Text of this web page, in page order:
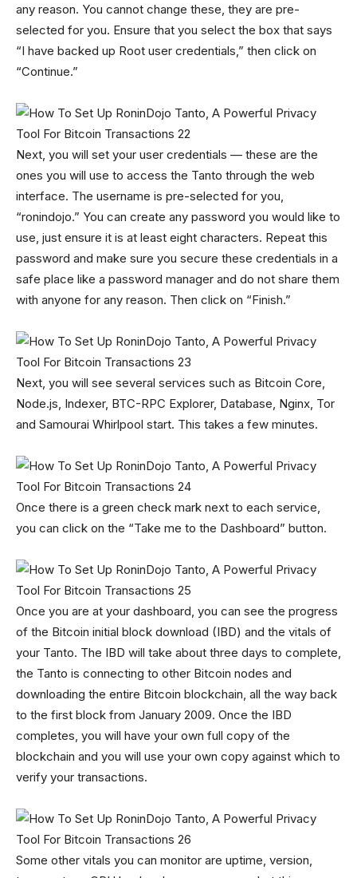
any reason. You cannot change these, they are pre-
selected for you. Ensure that you select the box that says
“I have backed up Root user credentials,” then click on
“Continue.”
Next, you will set your user credentials — these are the
ones you will use to access the Tanto through the web
interface. The username is pre-selected for you,
“ronindojo.” You can create any password you would like to
use, just ensure it is at least eight characters. Repeat this
password and make sure you secure these credentials in a
safe place like a password manager and do not share them
with anyone for any reason. Then click on “Finish.”
Next, you will see several services such as Bitcoin Core,
Node.js, Indexer, BTC-RPC Explorer, Database, Nginx, Tor
and Samourai Whirlpool start. This takes a few minutes.
Once there is a green check mark next to each service,
you can click on the “Take me to the Dashboard” button.
Once you are at your dashboard, you can see the progress
of the Bitcoin initial block download (IBD) and the vitals of
your Tanto. The IBD will take about three days to complete,
the Tanto is connecting to other Bitcoin nodes and
downloading the entire Bitcoin blockchain, all the way back
to the first block from January 2009. Once the IBD
completes, you will have your own full copy of the
blockchain and you will use your own copy against which to
verify your transactions.
Some other vitals you can monitor are uptime, version,